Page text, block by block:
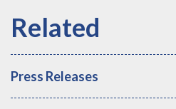
Press Releases